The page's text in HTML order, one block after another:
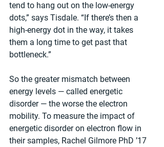
tend to hang out on the low-energy
dots,” says Tisdale. “If there’s then a
high-energy dot in the way, it takes
them a long time to get past that
bottleneck.”
So the greater mismatch between
energy levels — called energetic
disorder — the worse the electron
mobility. To measure the impact of
energetic disorder on electron flow in
their samples, Rachel Gilmore PhD ’17